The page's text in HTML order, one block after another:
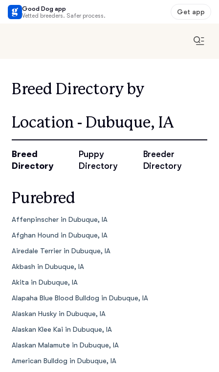
Good Dog app
Vetted breeders. Safer process. Get app
Breed Directory by
Location - Dubuque, IA
Breed
Directory
Puppy
Directory
Breeder
Directory
Purebred
Affenpinscher in Dubuque, IA
Afghan Hound in Dubuque, IA
Airedale Terrier in Dubuque, IA
Akbash in Dubuque, IA
Akita in Dubuque, IA
Alapaha Blue Blood Bulldog in Dubuque, IA
Alaskan Husky in Dubuque, IA
Alaskan Klee Kai in Dubuque, IA
Alaskan Malamute in Dubuque, IA
American Bulldog in Dubuque, IA